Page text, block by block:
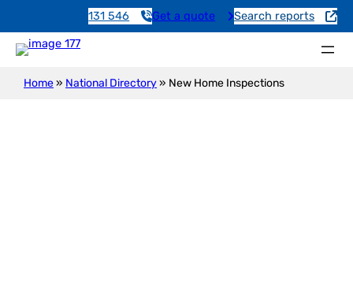
131 546 Get a quote Search reports
Home» National Directory» New Home Inspections